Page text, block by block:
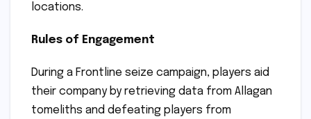
locations.
Rules of Engagement
During a Frontline seize campaign, players aid
their company by retrieving data from Allagan
tomeliths and defeating players from